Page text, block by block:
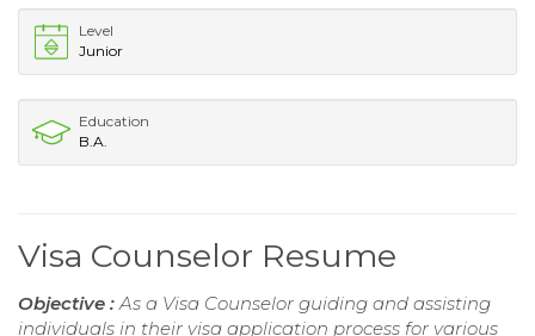
Level
Junior
Education
B.A.
Visa Counselor Resume
Objective :As a Visa Counselor guiding and assisting
individuals in their visa application process for various